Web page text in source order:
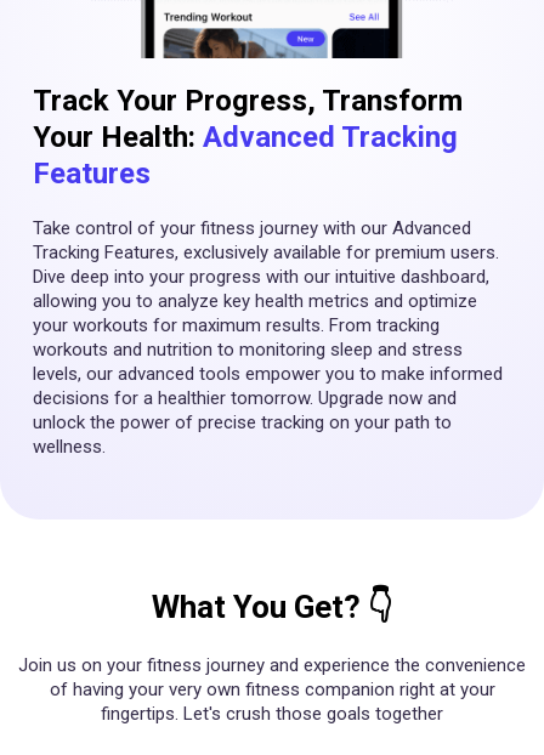
Track Your Progress, Transform
Your Health: Advanced Tracking
Features
Take control of your fitness journey with our Advanced
Tracking Features, exclusively available for premium users.
Dive deep into your progress with our intuitive dashboard,
allowing you to analyze key health metrics and optimize
your workouts for maximum results. From tracking
workouts and nutrition to monitoring sleep and stress
levels, our advanced tools empower you to make informed
decisions for a healthier tomorrow. Upgrade now and
unlock the power of precise tracking on your path to
wellness.
What You Get? 👇
Join us on your fitness journey and experience the convenience
of having your very own fitness companion right at your
fingertips. Let's crush those goals together